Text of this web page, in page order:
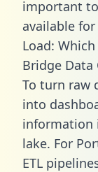
important
available
Load:
Bridge Data
To turn raw
into
information
lake. For
ETL